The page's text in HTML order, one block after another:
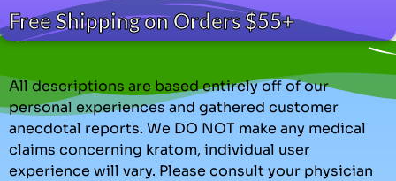
Free Shipping on Orders $55+
All descriptions are based entirely off of our
personal experiences and gathered customer
anecdotal reports. We DO NOT make any medical
claims concerning kratom, individual user
experience will vary. Please consult your physician